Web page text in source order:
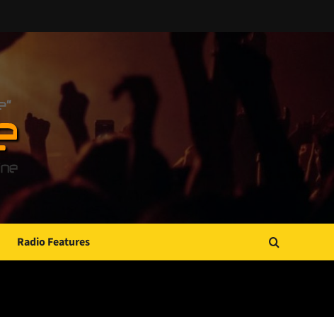
Radio Features